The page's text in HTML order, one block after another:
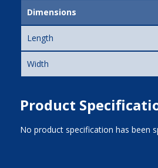
Dimensions
Length
Width
Product
No product specification has been